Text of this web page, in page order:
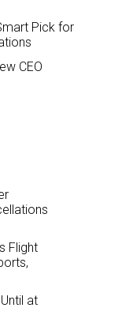
Pick for
CEO
Flight
at